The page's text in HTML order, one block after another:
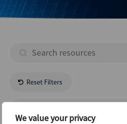
We value your privacy
Reset Filters